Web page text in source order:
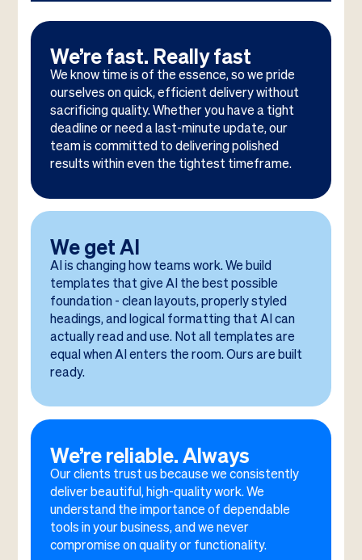
We’re fast. Really fast
We know time is of the essence, so we pride
ourselves on quick, efficient delivery without
sacrificing quality. Whether you have a tight
deadline or need a last-minute update, our
team is committed to delivering polished
results within even the tightest timeframe.
We get AI
AI is changing how teams work. We build
templates that give AI the best possible
foundation - clean layouts, properly styled
headings, and logical formatting that AI can
actually read and use. Not all templates are
equal when AI enters the room. Ours are built
ready.
We’re reliable. Always
Our clients trust us because we consistently
deliver beautiful, high-quality work. We
understand the importance of dependable
tools in your business, and we never
compromise on quality or functionality.